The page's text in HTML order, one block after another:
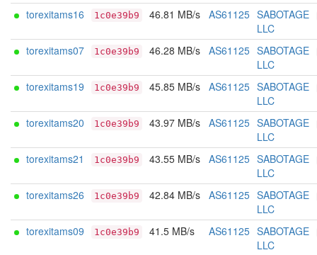
torexitams16
1c0e39b9 46.81 MB/s AS61125 SABOTAGE
LLC
torexitams07
1c0e39b9 46.28 MB/s AS61125 SABOTAGE
LLC
torexitams19
1c0e39b9 45.85 MB/s AS61125 SABOTAGE
LLC
torexitams20
1c0e39b9 43.97 MB/s AS61125 SABOTAGE
LLC
torexitams21
1c0e39b9 43.55 MB/s AS61125 SABOTAGE
LLC
torexitams26
1c0e39b9 42.84 MB/s AS61125 SABOTAGE
LLC
torexitams09
1c0e39b9 41.5 MB/s AS61125 SABOTAGE
LLC